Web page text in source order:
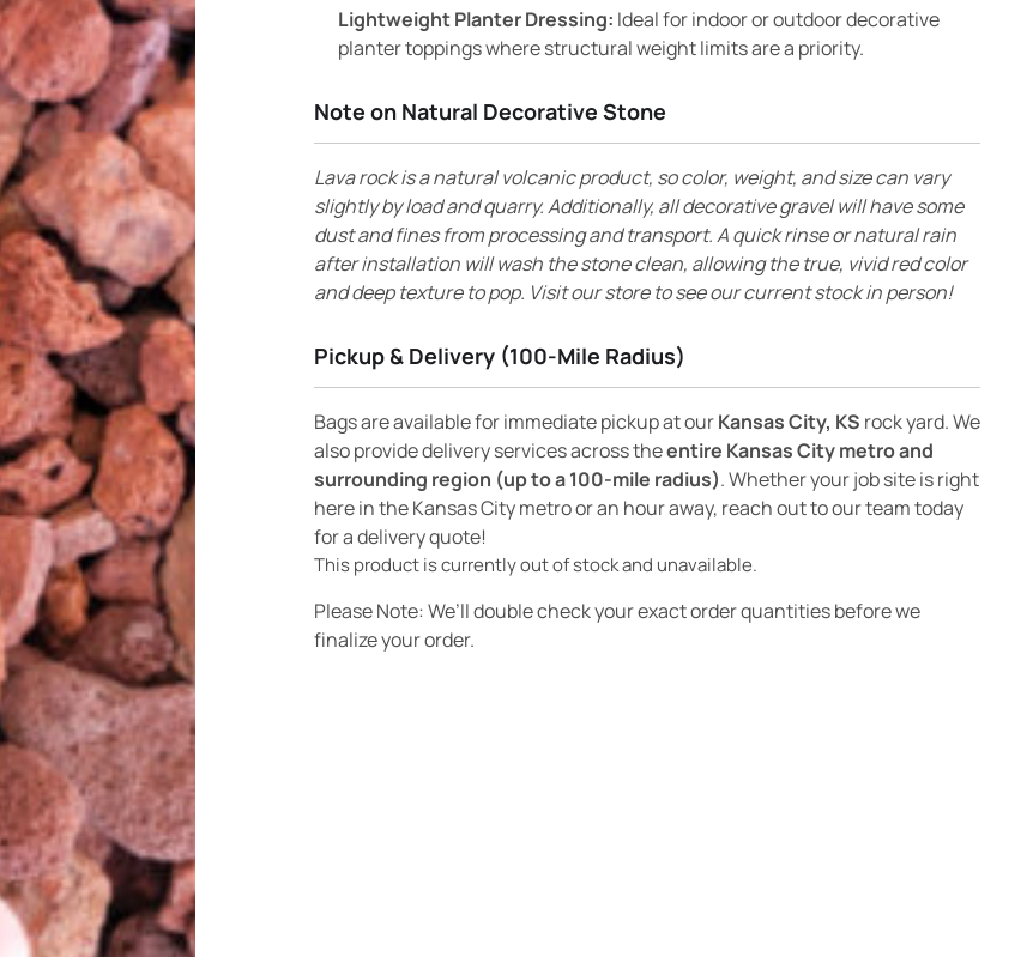
Lightweight Planter Dressing: Ideal for indoor or outdoor decorative
planter toppings where structural weight limits are a priority.
Note on Natural Decorative Stone
Lava rock is a natural volcanic product, so color, weight, and size can vary
slightly by load and quarry. Additionally, all decorative gravel will have some
dust and fines from processing and transport. A quick rinse or natural rain
after installation will wash the stone clean, allowing the true, vivid red color
and deep texture to pop. Visit our store to see our current stock in person!
Pickup & Delivery (100-Mile Radius)
Bags are available for immediate pickup at ourKansas City, KS rock yard. We
also provide delivery services across theentire Kansas City metro and
surrounding region (up to a 100-mile radius). Whether your job site is right
here in the Kansas City metro or an hour away, reach out to our team today
for a delivery quote!
This product is currently out of stock and unavailable.
Please Note: We’ll double check your exact order quantities before we
finalize your order.